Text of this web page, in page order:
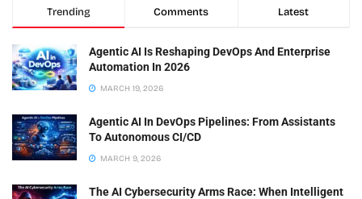
Trending Comments Latest
Agentic AI Is Reshaping DevOps And Enterprise
Automation In 2026
MARCH 19, 2026
Agentic AI In DevOps Pipelines: From Assistants
To Autonomous CI/CD
MARCH 9, 2026
The AI Cybersecurity Arms Race: When Intelligent